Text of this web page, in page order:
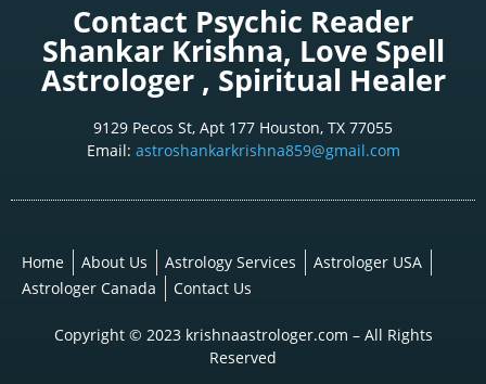
Contact Psychic Reader
Shankar Krishna, Love Spell
Astrologer , Spiritual Healer
9129 Pecos St, Apt 177 Houston, TX 77055
Email: astroshankarkrishna859@gmail.com
Home About Us Astrology Services
Astrologer USA
Astrologer Canada
Contact Us
Copyright © 2023 krishnaastrologer.com – All Rights
Reserved